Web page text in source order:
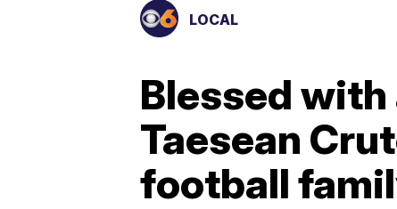
LOCAL
Blessed with
Taesean
football